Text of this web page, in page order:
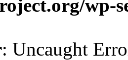
wp-
: Uncaught